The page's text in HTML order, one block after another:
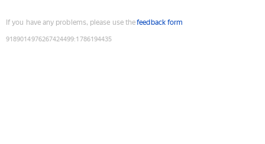
If you have any problems, please use thefeedback form
9189014976267424499:1786194435